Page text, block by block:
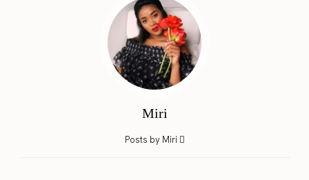
Miri
Posts by Miri